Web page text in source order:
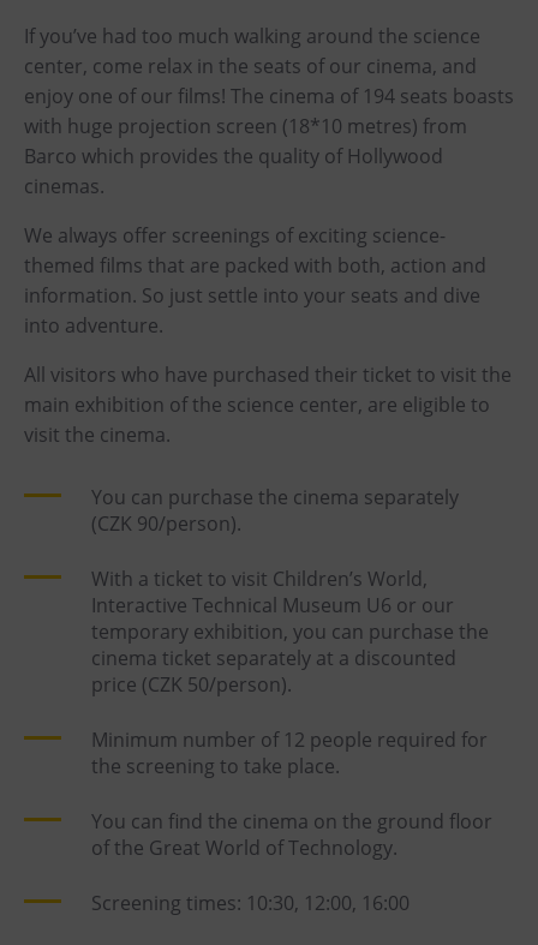
If you’ve had too much walking around the science
center, come relax in the seats of our cinema, and
enjoy one of our films! The cinema of 194 seats boasts
with huge projection screen (18*10 metres) from
Barco which provides the quality of Hollywood
cinemas.
We always offer screenings of exciting science-
themed films that are packed with both, action and
information. So just settle into your seats and dive
into adventure.
All visitors who have purchased their ticket to visit the
main exhibition of the science center, are eligible to
visit the cinema.
You can purchase the cinema separately
(CZK 90/person).
With a ticket to visit Children’s World,
Interactive Technical Museum U6 or our
temporary exhibition, you can purchase the
cinema ticket separately at a discounted
price (CZK 50/person).
Minimum number of 12 people required for
the screening to take place.
You can find the cinema on the ground floor
of the Great World of Technology.
Screening times: 10:30, 12:00, 16:00